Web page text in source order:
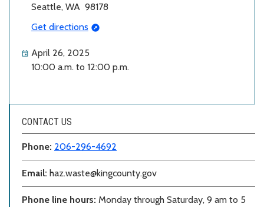
Seattle, WA 98178
Get directions
April 26, 2025
10:00 a.m. to 12:00 p.m.
CONTACT US
Phone: 206-296-4692
Email: haz.waste@kingcounty.gov
Phone line hours: Monday through Saturday, 9 am to 5